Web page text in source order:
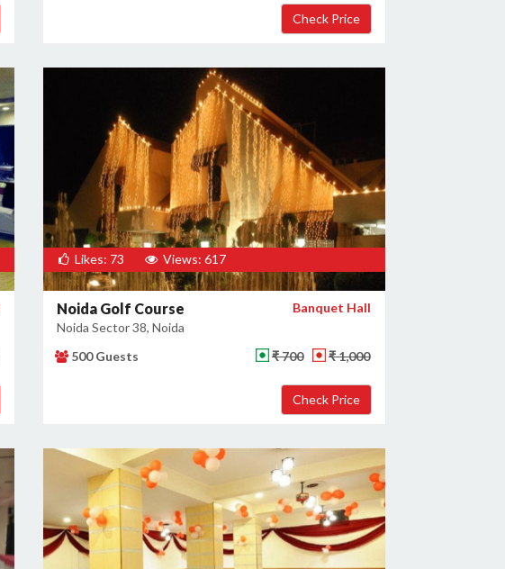
Likes: 73 Views: 617
Noida Golf Course
Noida Sector 38, Noida
Banquet Hall
500 Guests ₹ 700 ₹ 1,000